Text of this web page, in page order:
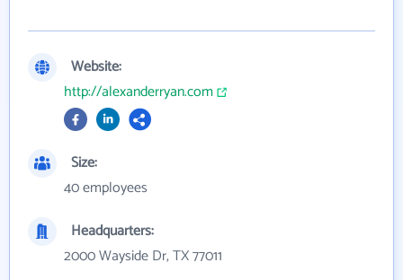
Website:
http://alexanderryan.com
Size:
40 employees
Headquarters:
2000 Wayside Dr, TX 77011